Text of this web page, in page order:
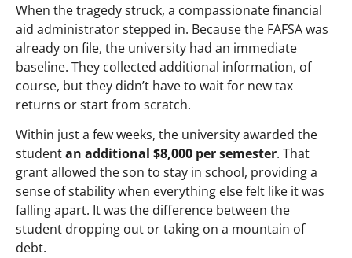
When the tragedy struck, a compassionate financial
aid administrator stepped in. Because the FAFSA was
already on file, the university had an immediate
baseline. They collected additional information, of
course, but they didn’t have to wait for new tax
returns or start from scratch.
Within just a few weeks, the university awarded the
studentan additional $8,000 per semester. That
grant allowed the son to stay in school, providing a
sense of stability when everything else felt like it was
falling apart. It was the difference between the
student dropping out or taking on a mountain of
debt.